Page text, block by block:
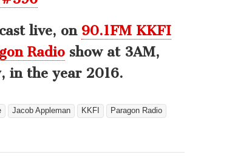
increase
decrease
live, on 90.1FM KKFI
Radio show at 3AM,
in the year 2016.
Jacob Appleman KKFI
Paragon Radio